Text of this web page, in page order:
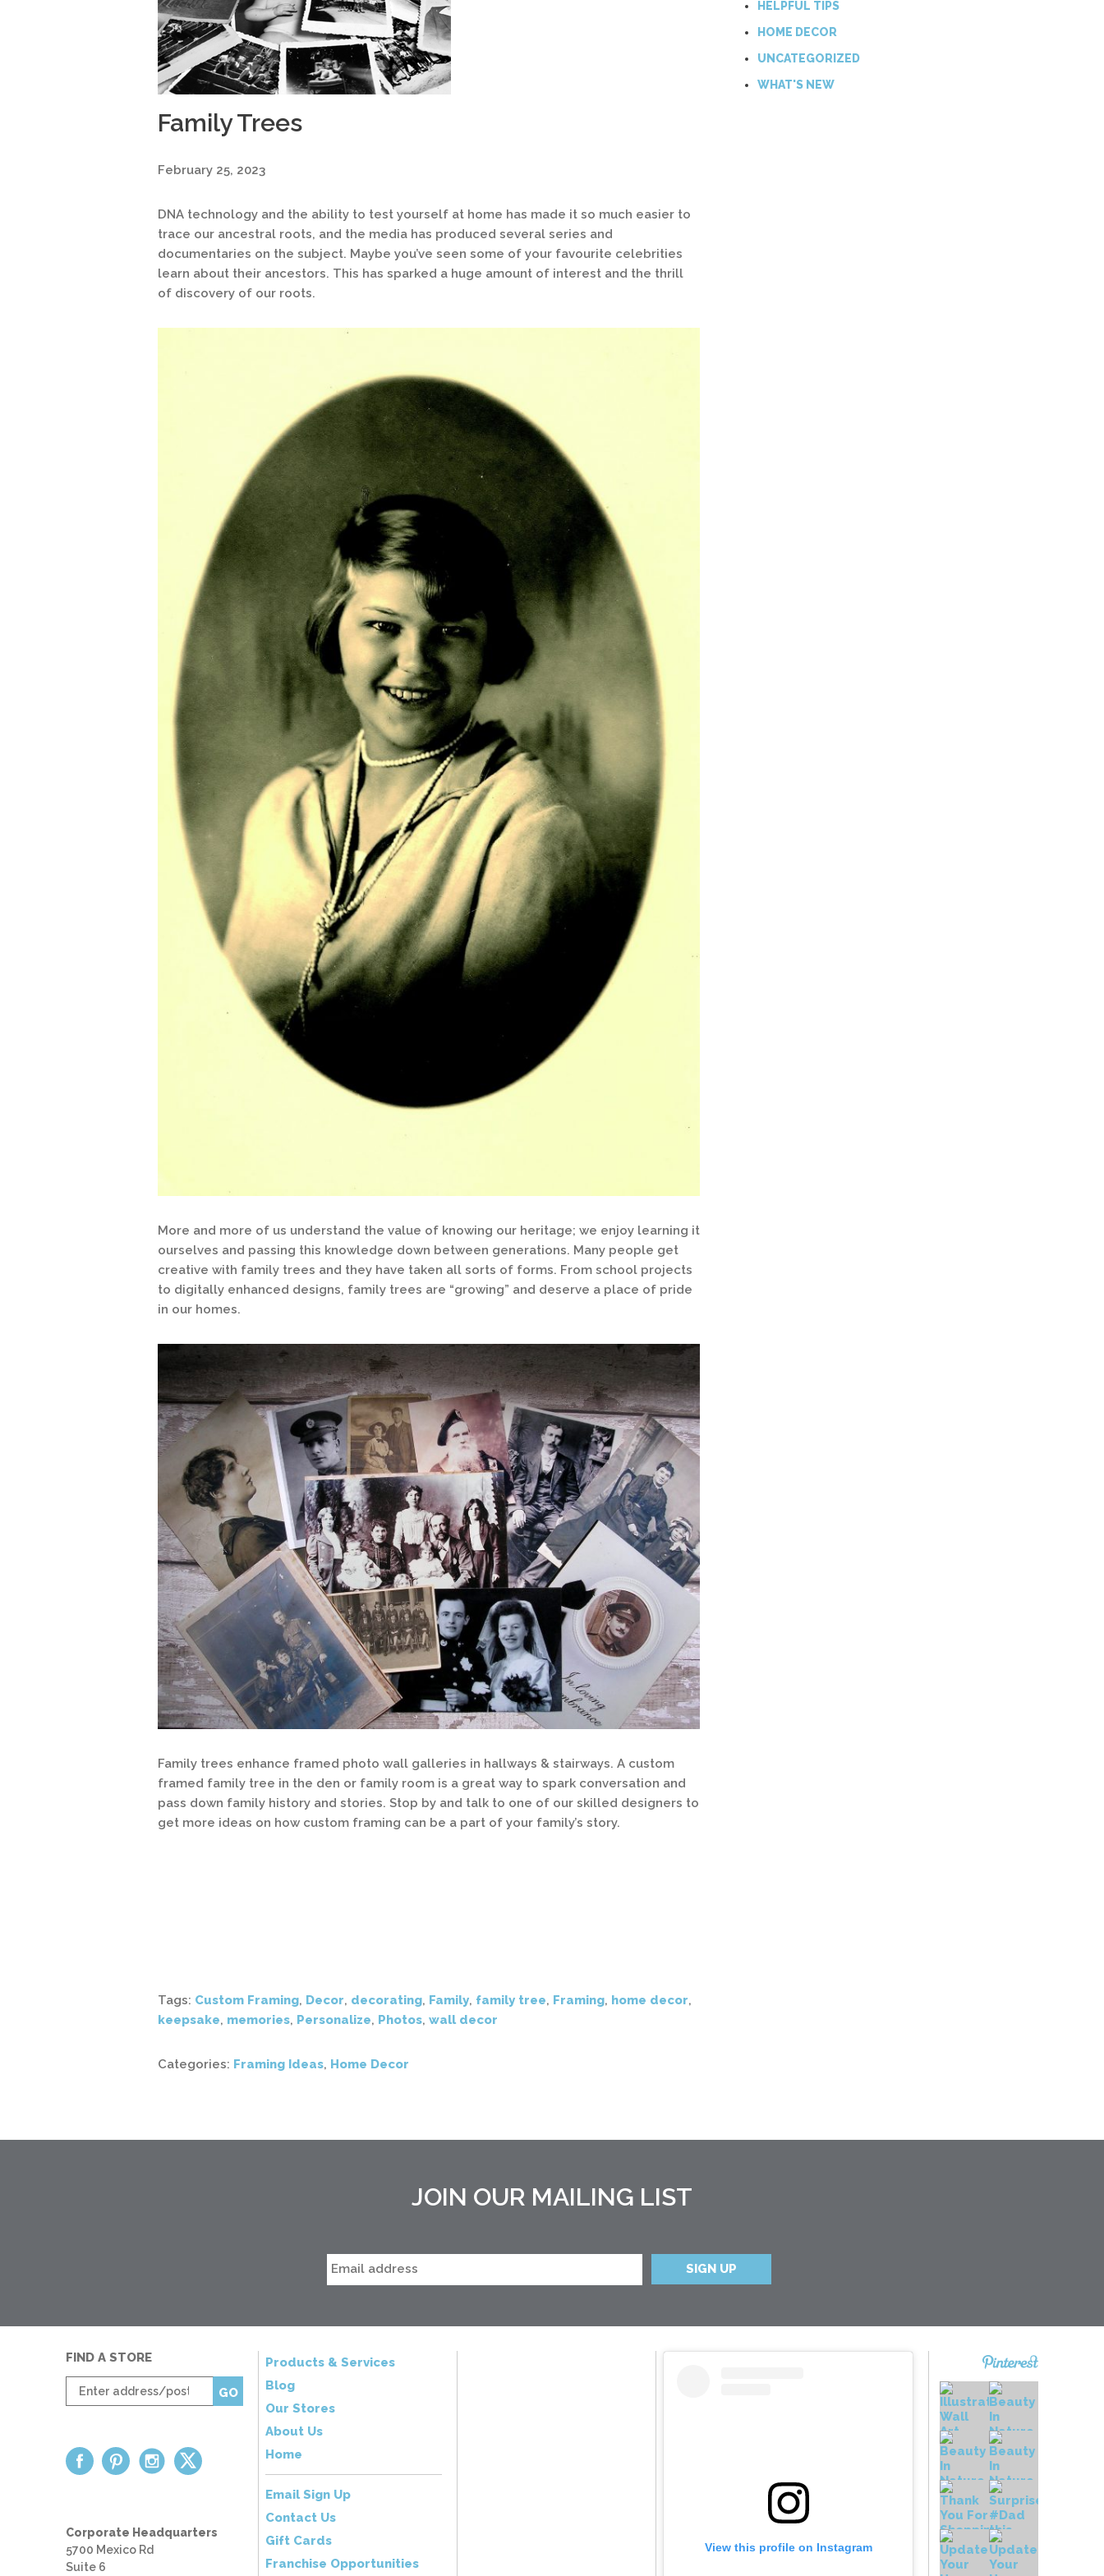
Family Trees
February 25, 2023
DNA technology and the ability to test yourself at home has made it so much easier to
trace our ancestral roots, and the media has produced several series and
documentaries on the subject. Maybe you’ve seen some of your favourite celebrities
learn about their ancestors. This has sparked a huge amount of interest and the thrill
of discovery of our roots.
More and more of us understand the value of knowing our heritage; we enjoy learning it
ourselves and passing this knowledge down between generations. Many people get
creative with family trees and they have taken all sorts of forms. From school projects
to digitally enhanced designs, family trees are “growing” and deserve a place of pride
in our homes.
Family trees enhance framed photo wall galleries in hallways & stairways. A custom
framed family tree in the den or family room is a great way to spark conversation and
pass down family history and stories. Stop by and talk to one of our skilled designers to
get more ideas on how custom framing can be a part of your family’s story.
Tags: Custom Framing, Decor, decorating, Family, family tree, Framing, home decor,
keepsake, memories, Personalize, Photos, wall decor
Categories: Framing Ideas, Home Decor
HELPFUL TIPS
HOME DECOR
UNCATEGORIZED
WHAT'S NEW
JOIN OUR MAILING LIST
View this profile on Instagram
Products & Services
Blog
Our Stores
About Us
Home
Email Sign Up
Contact Us
Gift Cards
Franchise Opportunities
FIND A STORE
zip
GO
Corporate Headquarters
5700 Mexico Rd
Suite 6